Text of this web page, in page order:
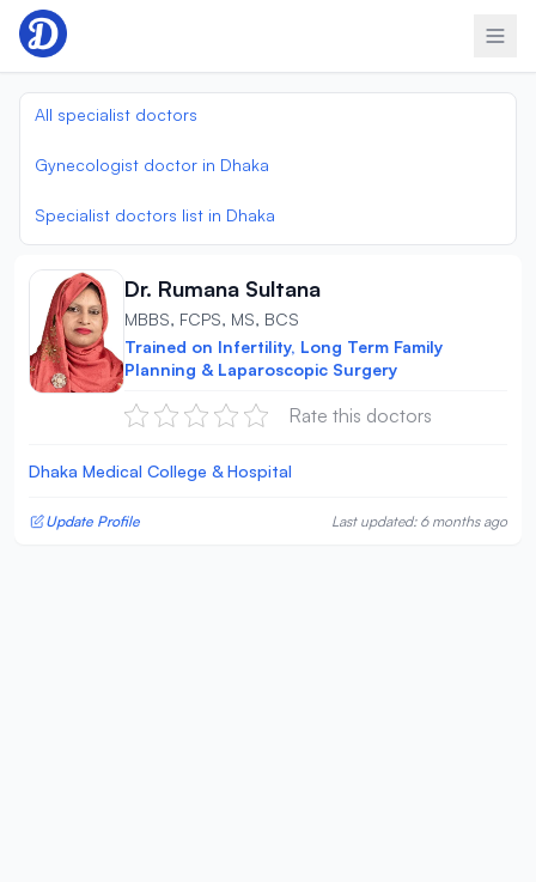
Skip to content
All specialist doctors
Gynecologist doctor in Dhaka
Specialist doctors list in Dhaka
Dr. Rumana Sultana
MBBS, FCPS, MS, BCS
Trained on Infertility, Long Term Family
Planning & Laparoscopic Surgery
Rate this doctors
Dhaka Medical College & Hospital
Update Profile Last updated: 6 months ago